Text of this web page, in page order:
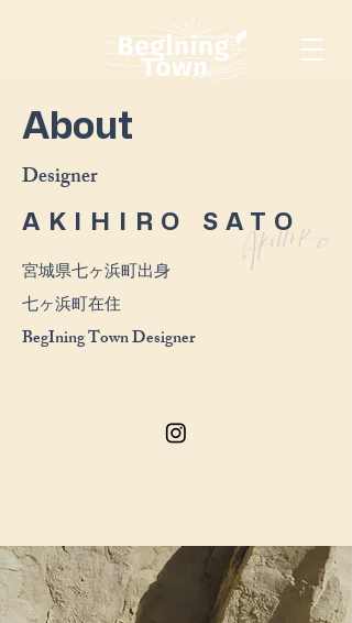
About
​Designer
AKIHIRO SATO
宮城県七ヶ浜町出身
​七ヶ浜町在住
​BegIning Town Designer